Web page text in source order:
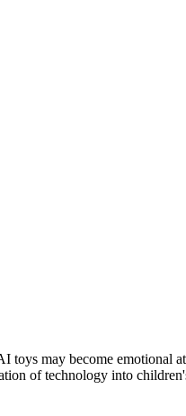
toys may become emotional
of technology into